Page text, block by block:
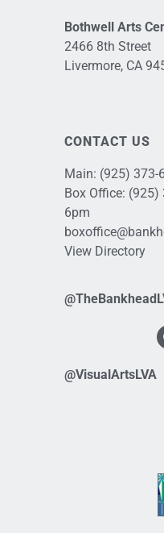
Bothwell Arts
2466 8th Street
Livermore, CA
CONTACT US
Main: (925) 373-
Box Office: (925)
6pm
View Directory
@VisualArtsLVA